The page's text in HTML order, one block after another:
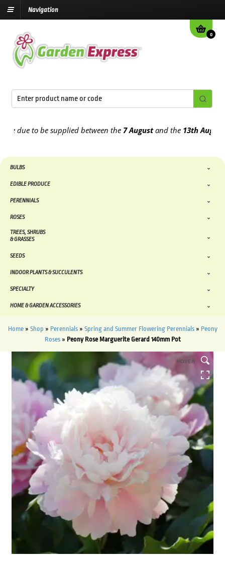
Navigation
0
to be supplied between the7 Augustand the13th August2026
BULBS
EDIBLE PRODUCE
PERENNIALS
ROSES
TREES, SHRUBS
& GRASSES
SEEDS
INDOOR PLANTS & SUCCULENTS
SPECIALTY
HOME & GARDEN ACCESSORIES
Home» Shop » Perennials» Spring and Summer Flowering Perennials» Peony
Roses» Peony Rose Marguerite Gerard 140mm Pot
HOVER